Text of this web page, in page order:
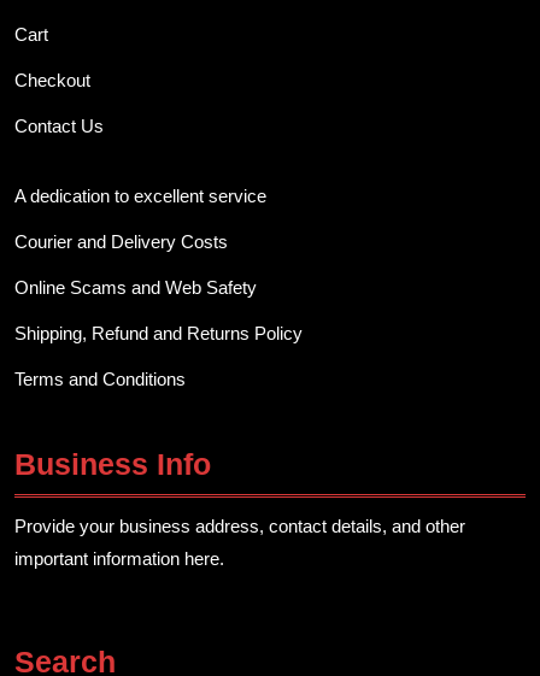
Cart
Checkout
Contact Us
A dedication to excellent service
Courier and Delivery Costs
Online Scams and Web Safety
Shipping, Refund and Returns Policy
Terms and Conditions
Business Info
Provide your business address, contact details, and other
important information here.
Search